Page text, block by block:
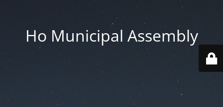
Ho Municipal Assembly